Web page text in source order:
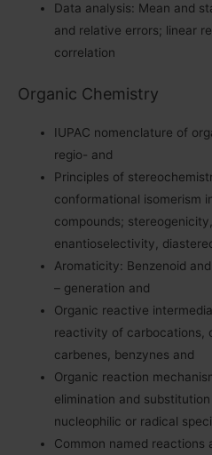
Data analysis: Mean and
and relative errors; linear
correlation
Organic Chemistry
IUPAC nomenclature of
regio- and
Principles of
conformational isomerism
compounds;
enantioselectivity,
Aromaticity: Benzenoid
– generation and
Organic reactive
reactivity of carbocations,
carbenes, benzynes and
Organic reaction
elimination and
nucleophilic or radical
Common named reactions